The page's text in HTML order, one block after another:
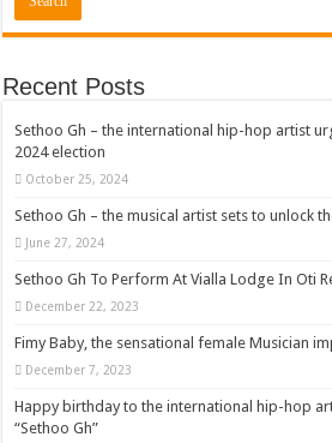
Recent Posts
Sethoo Gh – the international hip-hop artist
2024 election
October 25, 2024
Sethoo Gh – the musical artist sets to unlock
June 27, 2024
Sethoo Gh To Perform At Vialla Lodge In Oti
December 22, 2023
Fimy Baby, the sensational female Musician
December 7, 2023
Happy birthday to the international hip-hop
“Sethoo Gh”